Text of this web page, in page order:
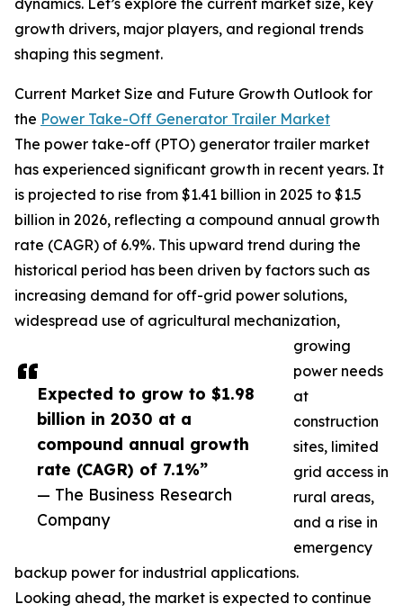
Expected to grow to $1.98
billion in 2030 at a
compound annual growth
rate (CAGR) of 7.1%”
— The Business Research
Company
dynamics. Let’s explore the current market size, key
growth drivers, major players, and regional trends
shaping this segment.
Current Market Size and Future Growth Outlook for
the Power Take-Off Generator Trailer Market
The power take-off (PTO) generator trailer market
has experienced significant growth in recent years. It
is projected to rise from $1.41 billion in 2025 to $1.5
billion in 2026, reflecting a compound annual growth
rate (CAGR) of 6.9%. This upward trend during the
historical period has been driven by factors such as
increasing demand for off-grid power solutions,
widespread use of agricultural mechanization,
growing
power needs
at
construction
sites, limited
grid access in
rural areas,
and a rise in
emergency
backup power for industrial applications.
Looking ahead, the market is expected to continue